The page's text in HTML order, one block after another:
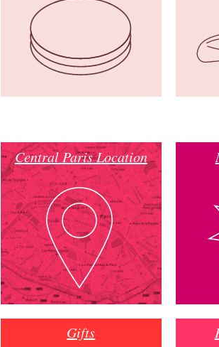
Central Paris Location
Gifts